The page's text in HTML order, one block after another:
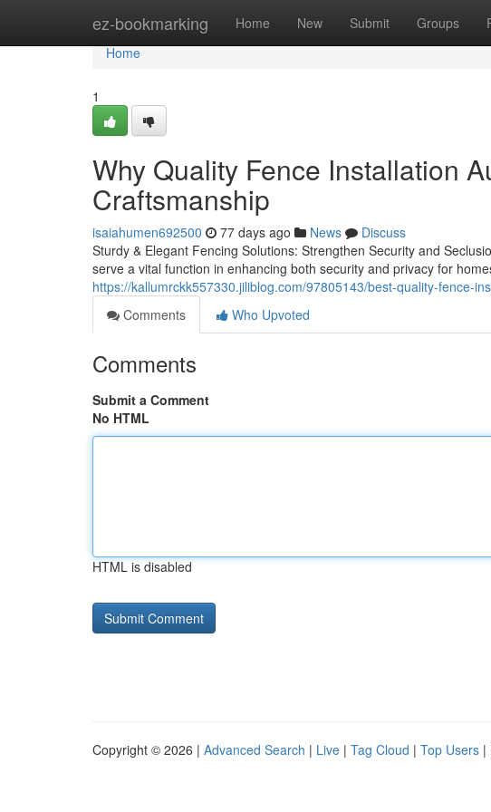
ez-bookmarking Home New Submit Groups
Home
Home
1
Why Quality Fence Installation
Craftsmanship
isaiahumen692500 77 days ago News
Discuss
Sturdy & Elegant Fencing Solutions: Strengthen Security and
serve a vital function in enhancing both security and privacy for
https://kallumrckk557330.jiliblog.com/97805143/best-quality-fence-
Comments
Who Upvoted
Comments
Submit a Comment
No HTML
HTML is disabled
Copyright © 2026 | Advanced Search | Live | Tag Cloud | Top Users |